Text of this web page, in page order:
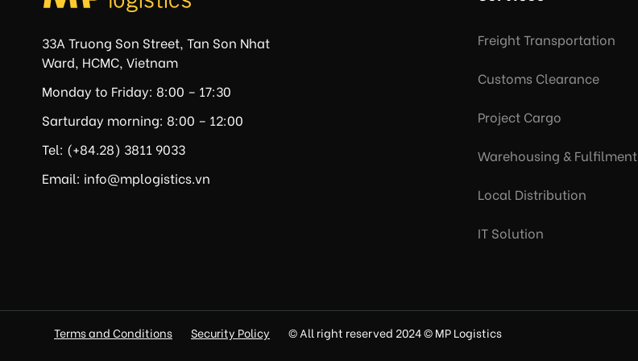
33A Truong Son Street, Tan Son Nhat
Ward, HCMC, Vietnam
Monday to Friday: 8:00 – 17:30
Sarturday morning: 8:00 – 12:00
Tel: (+84.28) 3811 9033
Email: info@mplogistics.vn
Freight Transportation
Customs Clearance
Project Cargo
Warehousing & Fulfilment
Local Distribution
IT Solution
Terms and Conditions Security Policy © All right reserved 2024 © MP Logistics